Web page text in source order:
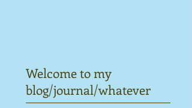
Welcome to my
blog/journal/whatever